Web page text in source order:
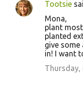
Tootsie
Mona,
plant
planted
give some
in! I want
Thursday,